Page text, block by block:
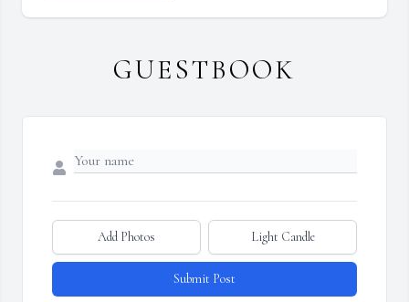
GUESTBOOK
Add Photos Light Candle
Submit Post